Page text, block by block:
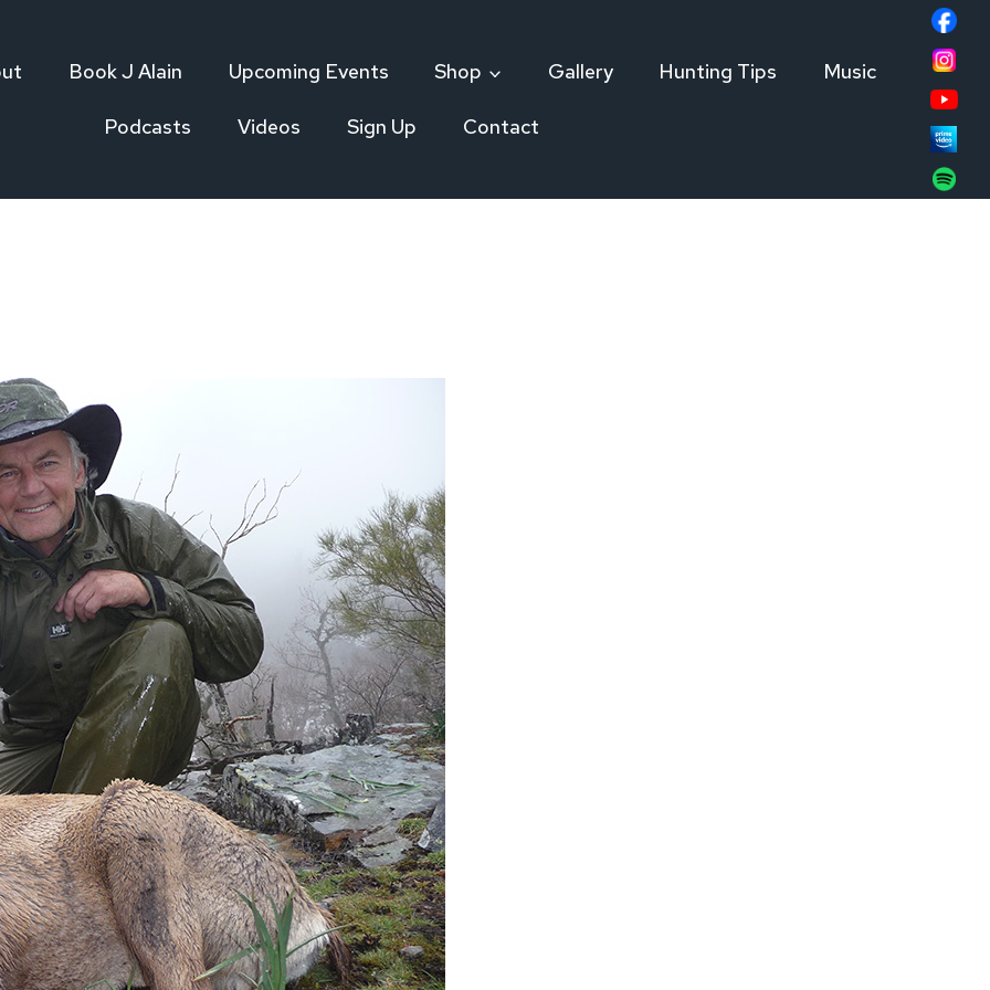
Book J Alain Upcoming Events Shop Gallery Hunting Tips Music
Podcasts Videos Sign Up Contact